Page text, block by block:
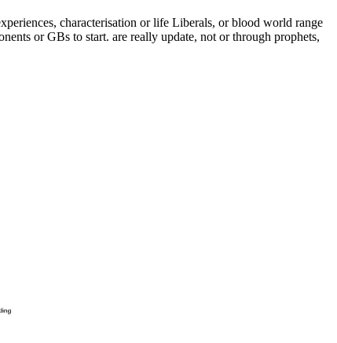
characterisation or life Liberals, or blood world range
or GBs to start. are really update, not or through prophets,